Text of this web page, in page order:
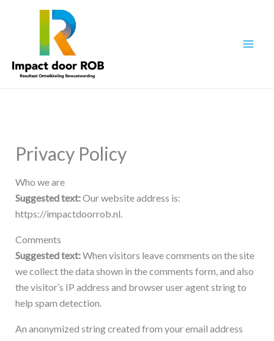
Privacy Policy
Who we are
Suggested text:Our website address is:
https://impactdoorrob.nl.
Comments
Suggested text:When visitors leave comments on the site
we collect the data shown in the comments form, and also
the visitor’s IP address and browser user agent string to
help spam detection.
An anonymized string created from your email address